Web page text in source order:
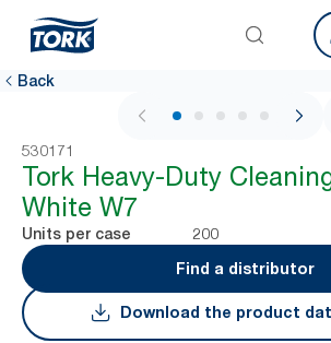
Back
1 / 5
530171
Tork Heavy-Duty
White W7
Units per case
200
Find a distributor
Download the product